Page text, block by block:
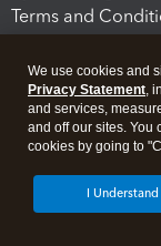
Terms and
Legal
We use cookies and
Privacy Statement,
and services,
and off our sites. You
cookies by going to
I Understand